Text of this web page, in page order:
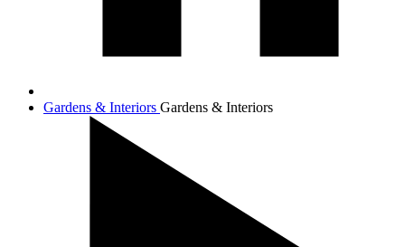
Gardens & Interiors Gardens & Interiors